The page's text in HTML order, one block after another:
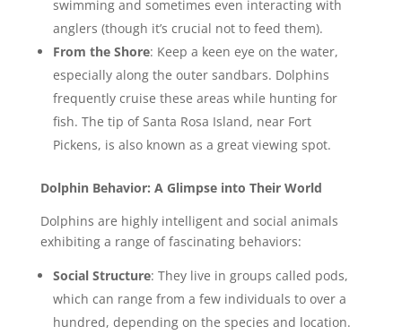
swimming and sometimes even interacting with
anglers (though it’s crucial not to feed them).
From the Shore: Keep a keen eye on the water,
especially along the outer sandbars. Dolphins
frequently cruise these areas while hunting for
fish. The tip of Santa Rosa Island, near Fort
Pickens, is also known as a great viewing spot.
Dolphin Behavior: A Glimpse into Their World
Dolphins are highly intelligent and social animals
exhibiting a range of fascinating behaviors:
Social Structure: They live in groups called pods,
which can range from a few individuals to over a
hundred, depending on the species and location.